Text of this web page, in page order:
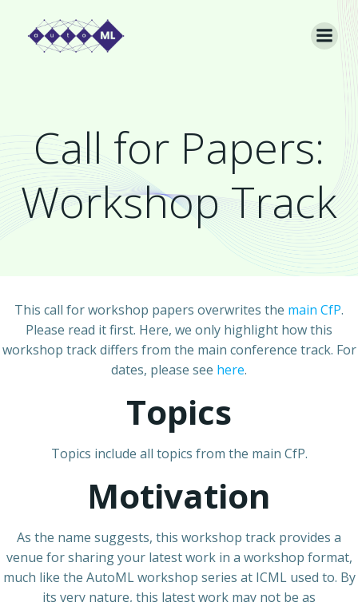
Call for Papers:
Workshop Track
This call for workshop papers overwrites the main CfP.
Please read it first. Here, we only highlight how this
workshop track differs from the main conference track. For
dates, please see here.
Topics
Topics include all topics from the main CfP.
Motivation
As the name suggests, this workshop track provides a
venue for sharing your latest work in a workshop format,
much like the AutoML workshop series at ICML used to. By
its very nature, this latest work may not be as